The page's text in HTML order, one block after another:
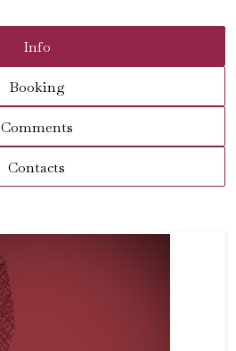
Info
Booking
Comments
Contacts